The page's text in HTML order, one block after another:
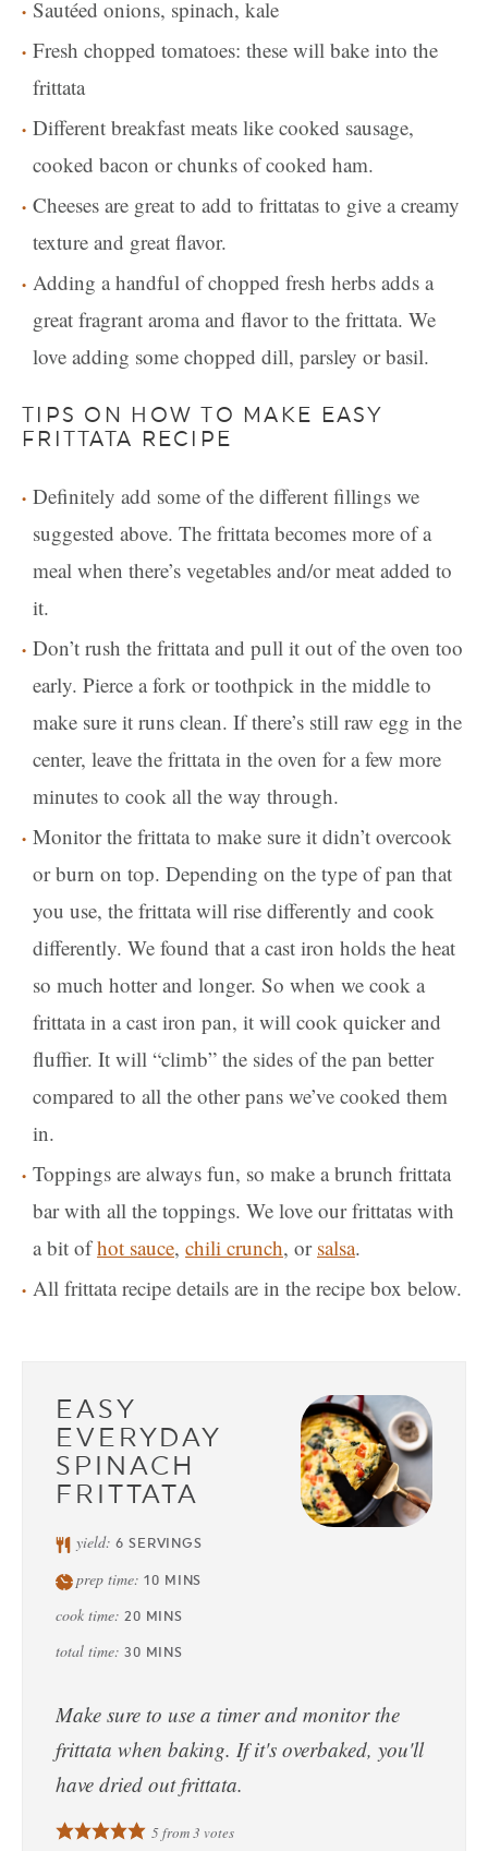
Sautéed onions, spinach, kale
Fresh chopped tomatoes: these will bake into the
frittata
Different breakfast meats like cooked sausage,
cooked bacon or chunks of cooked ham.
Cheeses are great to add to frittatas to give a creamy
texture and great flavor.
Adding a handful of chopped fresh herbs adds a
great fragrant aroma and flavor to the frittata. We
love adding some chopped dill, parsley or basil.
TIPS ON HOW TO MAKE EASY
FRITTATA RECIPE
Definitely add some of the different fillings we
suggested above. The frittata becomes more of a
meal when there’s vegetables and/or meat added to
it.
Don’t rush the frittata and pull it out of the oven too
early. Pierce a fork or toothpick in the middle to
make sure it runs clean. If there’s still raw egg in the
center, leave the frittata in the oven for a few more
minutes to cook all the way through.
Monitor the frittata to make sure it didn’t overcook
or burn on top. Depending on the type of pan that
you use, the frittata will rise differently and cook
differently. We found that a cast iron holds the heat
so much hotter and longer. So when we cook a
frittata in a cast iron pan, it will cook quicker and
fluffier. It will “climb” the sides of the pan better
compared to all the other pans we’ve cooked them
in.
Toppings are always fun, so make a brunch frittata
bar with all the toppings. We love our frittatas with
a bit ofhot sauce, chili crunch, or salsa.
All frittata recipe details are in the recipe box below.
EASY
EVERYDAY
SPINACH
FRITTATA
yield:6 SERVINGS
prep time:10 MINS
cook time: 20 MINS
total time: 30 MINS
Make sure to use a timer and monitor the
frittata when baking. If it's overbaked, you'll
have dried out frittata.
5from3 votes